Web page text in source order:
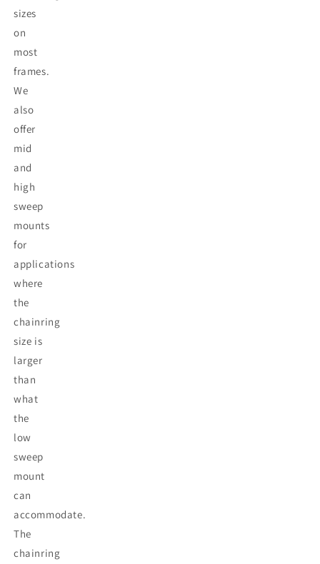
sizes
on
most
frames.
We
also
offer
mid
and
high
sweep
mounts
for
applications
where
the
chainring
size is
larger
than
what
the
low
sweep
mount
can
accommodate.
The
chainring